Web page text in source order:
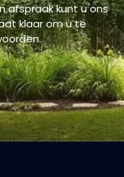
afspraak kunt u ons
klaar om u te